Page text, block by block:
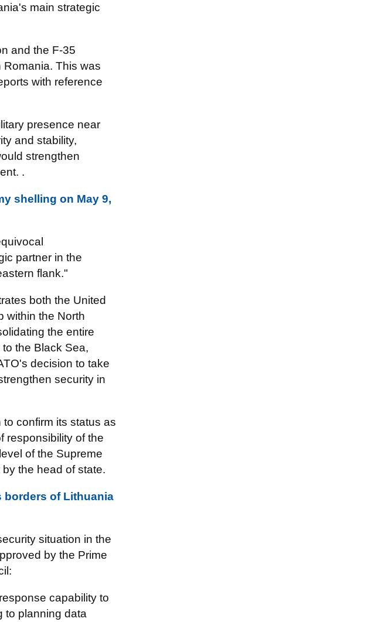
main strategic
and the F-35
This was
with reference
presence near
and stability,
strengthen
.
shelling on May 9,
partner in the
flank."
both the United
within the North
the entire
the Black Sea,
decision to take
security in
confirm its status as
​​responsibility of the
of the Supreme
the head of state.
borders of Lithuania
situation in the
by the Prime
capability to
to planning data